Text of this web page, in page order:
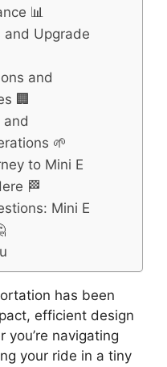
📊
and Upgrade
and
🏢
and
🌱
to Mini E
🏁
Mini E
has been
efficient design
you’re navigating
your ride in a tiny